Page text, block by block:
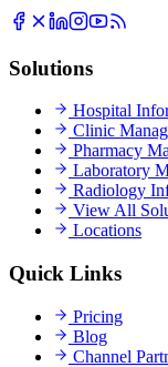
Solutions
Hospital
Clinic
Pharmacy
Laboratory
Radiology
View All
Locations
Quick Links
Pricing
Blog
Channel